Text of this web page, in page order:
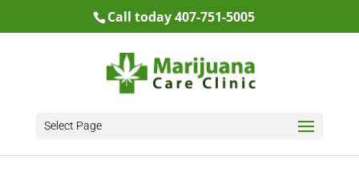
Call today 407-751-5005
Select Page